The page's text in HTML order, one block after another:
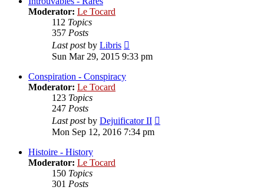
Moderator: Le Tocard
112 Topics
357 Posts
Last postby Libris
the
latest
Sun Mar 29, 2015 9:33 pm
Conspiration - Conspiracy
Moderator: Le Tocard
123 Topics
247 Posts
Last postby Dejuificator II
Mon Sep 12, 2016 7:34 pm
Histoire - History
Moderator: Le Tocard
150 Topics
301 Posts